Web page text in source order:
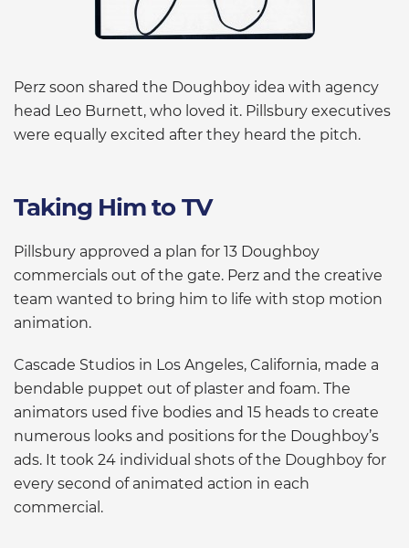
Perz soon shared the Doughboy idea with agency
head Leo Burnett, who loved it. Pillsbury executives
were equally excited after they heard the pitch.
Taking Him to TV
Pillsbury approved a plan for 13 Doughboy
commercials out of the gate. Perz and the creative
team wanted to bring him to life with stop motion
animation.
Cascade Studios in Los Angeles, California, made a
bendable puppet out of plaster and foam. The
animators used five bodies and 15 heads to create
numerous looks and positions for the Doughboy’s
ads. It took 24 individual shots of the Doughboy for
every second of animated action in each
commercial.